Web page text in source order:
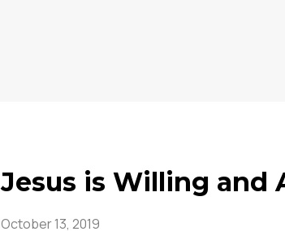
Jesus is Willing and
October 13, 2019